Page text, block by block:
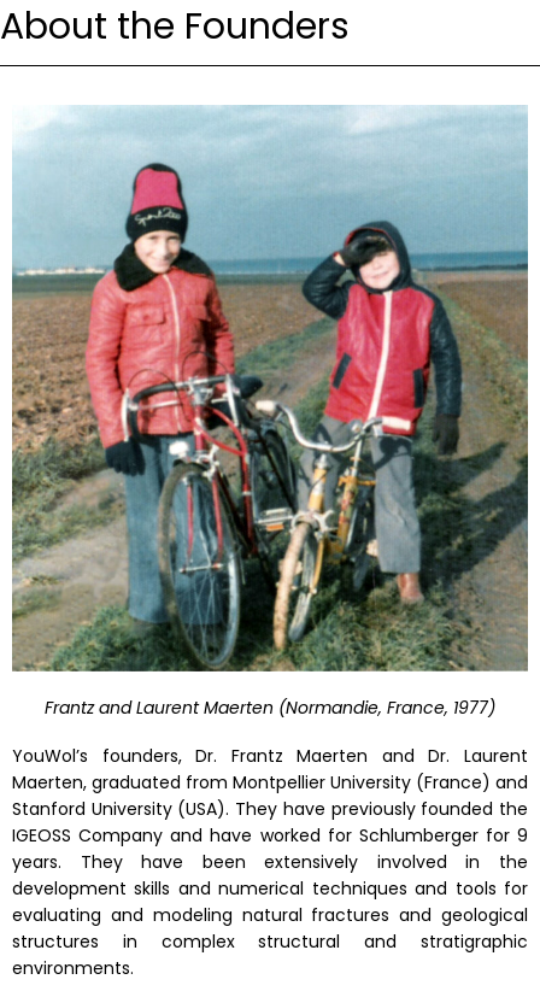
About the Founders
Frantz and Laurent Maerten (Normandie, France, 1977)
YouWol’s founders, Dr. Frantz Maerten and Dr. Laurent
Maerten, graduated from Montpellier University (France) and
Stanford University (USA). They have previously founded the
IGEOSS Company and have worked for Schlumberger for 9
years. They have been extensively involved in the
development skills and numerical techniques and tools for
evaluating and modeling natural fractures and geological
structures in complex structural and stratigraphic
environments.